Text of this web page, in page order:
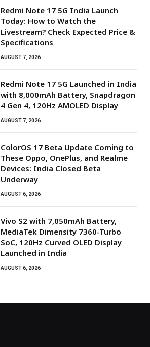
Redmi Note 17 5G India Launch
Today: How to Watch the
Livestream? Check Expected Price &
Specifications
AUGUST 7, 2026
Redmi Note 17 5G Launched in India
with 8,000mAh Battery, Snapdragon
4 Gen 4, 120Hz AMOLED Display
AUGUST 7, 2026
ColorOS 17 Beta Update Coming to
These Oppo, OnePlus, and Realme
Devices: India Closed Beta
Underway
AUGUST 6, 2026
Vivo S2 with 7,050mAh Battery,
MediaTek Dimensity 7360-Turbo
SoC, 120Hz Curved OLED Display
Launched in India
AUGUST 6, 2026